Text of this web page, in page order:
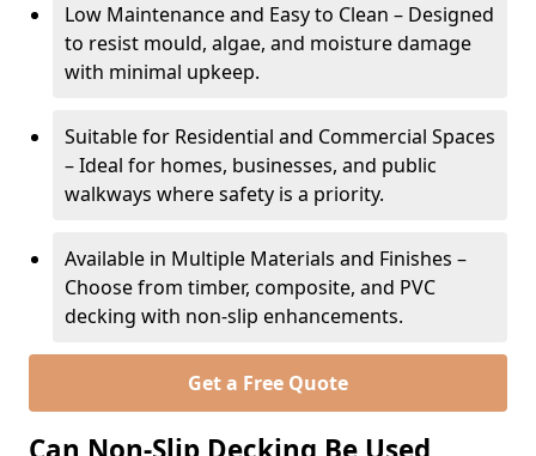
Low Maintenance and Easy to Clean – Designed
to resist mould, algae, and moisture damage
with minimal upkeep.
Suitable for Residential and Commercial Spaces
– Ideal for homes, businesses, and public
walkways where safety is a priority.
Available in Multiple Materials and Finishes –
Choose from timber, composite, and PVC
decking with non-slip enhancements.
Get a Free Quote